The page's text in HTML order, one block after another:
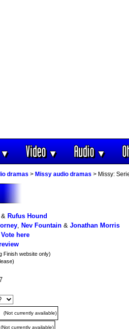
▼ Video▼ Audio▼
dramas > Missy audio dramas > Missy:
& Rufus Hound
Nev Fountain & Jonathan Morris
Vote here
Finish website only)
(Not currently available)
(Not currently available)